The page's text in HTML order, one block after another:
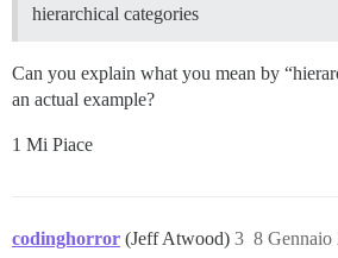
hierarchical categories
Can you explain what you mean by
an actual example?
1 Mi Piace
codinghorror (Jeff Atwood) 8 Gennaio
3